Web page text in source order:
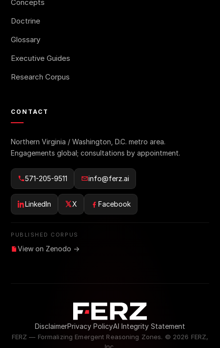
Concepts
Doctrine
Glossary
Executive Guides
Research Corpus
CONTACT
Northern Virginia / Washington, D.C. metro area.
Engagements global; consultations by appointment.
571-205-9511 info@ferz.ai
LinkedIn X Facebook
PUBLISHED CORPUS
View on Zenodo →
DisclaimerPrivacy PolicyAI Integrity Statement
FERZ — Formalizing Emergent Reasoning Zones. © 2026 FERZ,
Inc.